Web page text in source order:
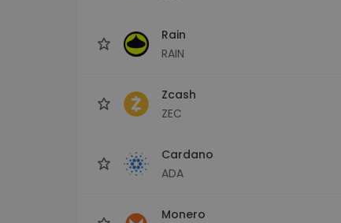
Rain
RAIN
Zcash
ZEC
Cardano
ADA
Monero